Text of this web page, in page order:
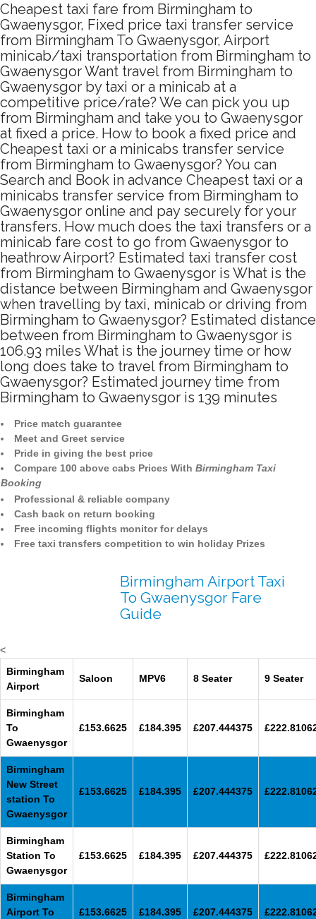
Cheapest taxi fare from Birmingham to
Gwaenysgor, Fixed price taxi transfer service
from Birmingham To Gwaenysgor, Airport
minicab/taxi transportation from Birmingham to
Gwaenysgor Want travel from Birmingham to
Gwaenysgor by taxi or a minicab at a
competitive price/rate? We can pick you up
from Birmingham and take you to Gwaenysgor
at fixed a price. How to book a fixed price and
Cheapest taxi or a minicabs transfer service
from Birmingham to Gwaenysgor? You can
Search and Book in advance Cheapest taxi or a
minicabs transfer service from Birmingham to
Gwaenysgor online and pay securely for your
transfers. How much does the taxi transfers or a
minicab fare cost to go from Gwaenysgor to
heathrow Airport? Estimated taxi transfer cost
from Birmingham to Gwaenysgor is What is the
distance between Birmingham and Gwaenysgor
when travelling by taxi, minicab or driving from
Birmingham to Gwaenysgor? Estimated distance
between from Birmingham to Gwaenysgor is
106.93 miles What is the journey time or how
long does take to travel from Birmingham to
Gwaenysgor? Estimated journey time from
Birmingham to Gwaenysgor is 139 minutes
Price match guarantee
Meet and Greet service
Pride in giving the best price
Compare 100 above cabs Prices With Birmingham Taxi
Booking
Professional & reliable company
Cash back on return booking
Free incoming flights monitor for delays
Free taxi transfers competition to win holiday Prizes
Birmingham Airport Taxi
To Gwaenysgor Fare
Guide
<
Birmingham
Airport
Saloon MPV6 8 Seater 9 Seater
Birmingham
To
Gwaenysgor
£153.6625 £184.395 £207.444375
Birmingham
New Street
station To
Gwaenysgor
£153.6625 £184.395 £207.444375
Birmingham
Station To
Gwaenysgor
£153.6625 £184.395 £207.444375
Birmingham
Airport To
£153.6625 £184.395 £207.444375